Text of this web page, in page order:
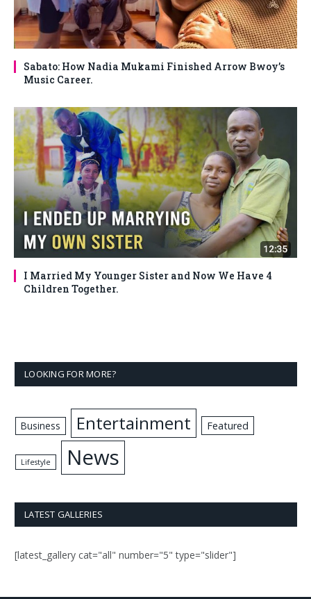
Sabato: How Nadia Mukami Finished Arrow Bwoy’s
Music Career.
I Married My Younger Sister and Now We Have 4
Children Together.
LOOKING FOR MORE?
Business Entertainment Featured
Lifestyle News
LATEST GALLERIES
[latest_gallery cat="all" number="5" type="slider"]